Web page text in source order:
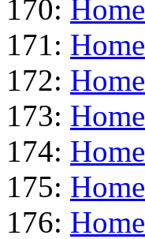
170: Home
171: Home
172: Home
173: Home
174: Home
175: Home
176: Home